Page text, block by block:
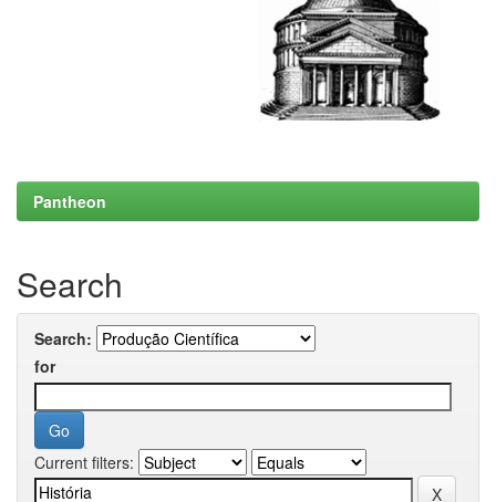
Pantheon
Search
Search:
for
Current filters: